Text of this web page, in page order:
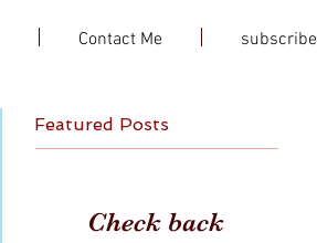
Contact Me subscribe
Featured Posts
Check back